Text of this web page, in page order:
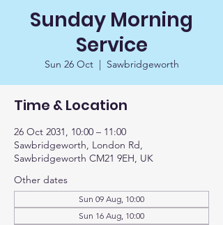
Sunday Morning
Service
Sun 26 Oct
  |
Sawbridgeworth
Time & Location
26 Oct 2031, 10:00 – 11:00
Sawbridgeworth, London Rd,
Sawbridgeworth CM21 9EH, UK
Other dates
Sun 09 Aug, 10:00
Sun 16 Aug, 10:00